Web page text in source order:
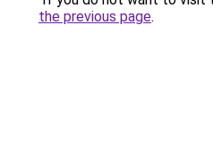
the previous page.